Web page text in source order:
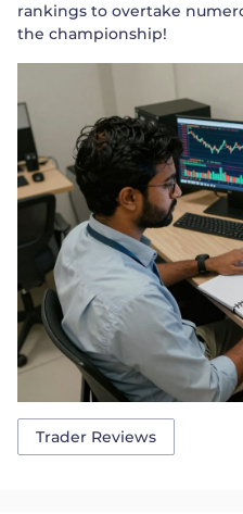
rankings to overtake
the championship!
Trader Reviews